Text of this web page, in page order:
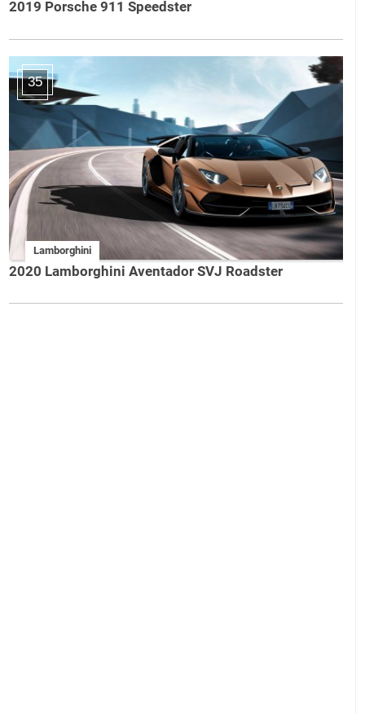
2019 Porsche 911 Speedster
35
Lamborghini
2020 Lamborghini Aventador SVJ Roadster